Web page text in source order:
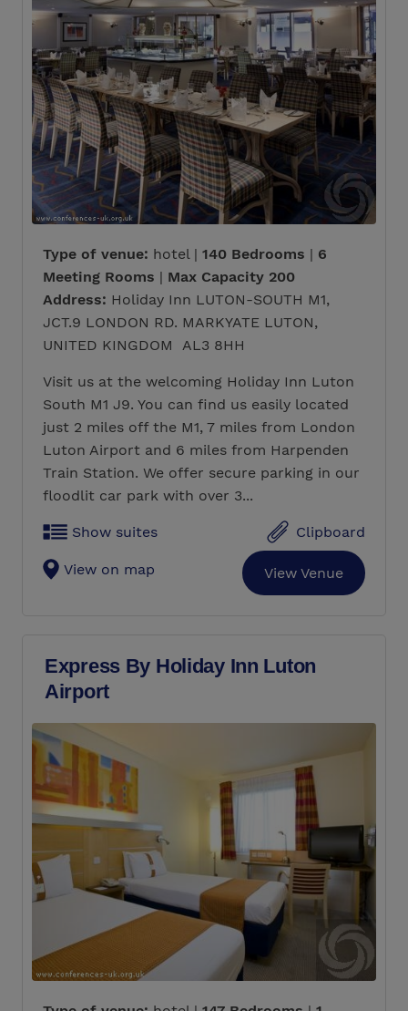
Type of venue: hotel | 140 Bedrooms | 6
Meeting Rooms | Max Capacity 200
Address: Holiday Inn LUTON-SOUTH M1,
JCT.9 LONDON RD. MARKYATE LUTON,
UNITED KINGDOM AL3 8HH
Visit us at the welcoming Holiday Inn Luton
South M1 J9. You can find us easily located
just 2 miles off the M1, 7 miles from London
Luton Airport and 6 miles from Harpenden
Train Station. We offer secure parking in our
floodlit car park with over 3...
Show suites Clipboard
View on map View Venue
Express By Holiday Inn Luton
Airport